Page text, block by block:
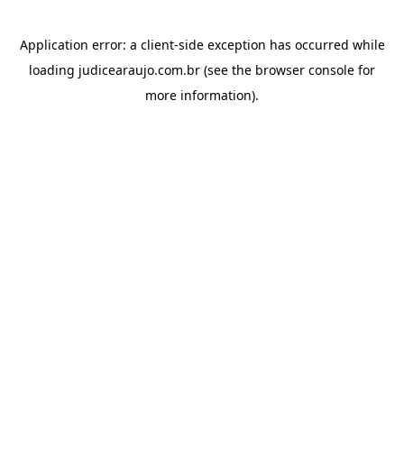
Application error: a client-side exception has occurred while
loading judicearaujo.com.br (see the browser console for
more information).